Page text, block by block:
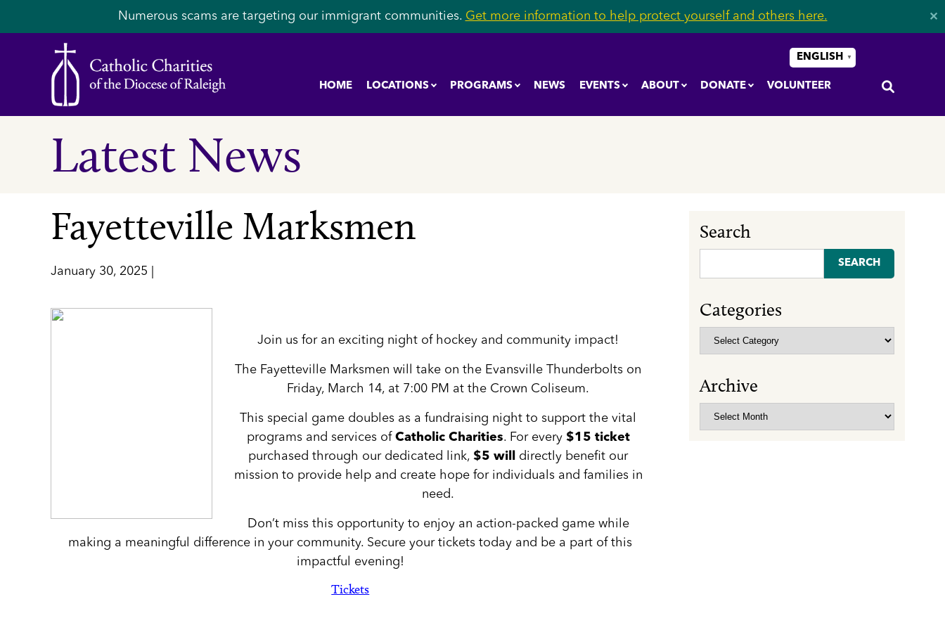
Numerous scams are targeting our immigrant communities. Get more information to help protect yourself and others here. ✕
HOME LOCATIONS PROGRAMS NEWS EVENTS ABOUT DONATE VOLUNTEER
ENGLISH ▼
Latest News
Fayetteville Marksmen
January 30, 2025 |
Join us for an exciting night of hockey and community impact!
The Fayetteville Marksmen will take on the Evansville Thunderbolts on
Friday, March 14, at 7:00 PM at the Crown Coliseum.
This special game doubles as a fundraising night to support the vital
programs and services of Catholic Charities. For every $15 ticket
purchased through our dedicated link,$5 will
directly benefit our
mission to provide help and create hope for individuals and families in
need.
Don’t miss this opportunity to enjoy an action-packed game while
making a meaningful difference in your community. Secure your tickets today and be a part of this
impactful evening!
Tickets
Search
for:
Categories
Categories
Archive
Archive